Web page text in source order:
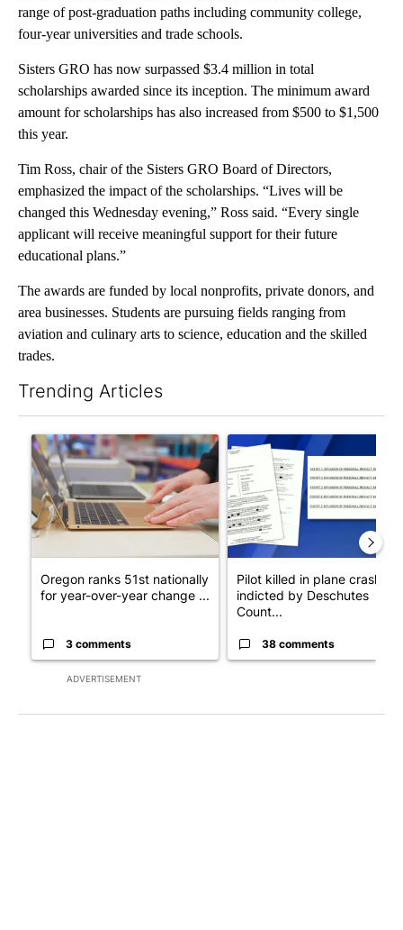
range of post-graduation paths including community college,
four-year universities and trade schools.
Sisters GRO has now surpassed $3.4 million in total
scholarships awarded since its inception. The minimum award
amount for scholarships has also increased from $500 to $1,500
this year.
Tim Ross, chair of the Sisters GRO Board of Directors,
emphasized the impact of the scholarships. “Lives will be
changed this Wednesday evening,” Ross said. “Every single
applicant will receive meaningful support for their future
educational plans.”
The awards are funded by local nonprofits, private donors, and
area businesses. Students are pursuing fields ranging from
aviation and culinary arts to science, education and the skilled
trades.
Trending Articles
ADVERTISEMENT
A trending article titled "Oregon ranks 51st nationally for
Oregon ranks 51st nationally
for year-over-year change ...
3 comments
A trending article titled
Pilot killed in plane crash
indicted by Deschutes
Count...
38 comments